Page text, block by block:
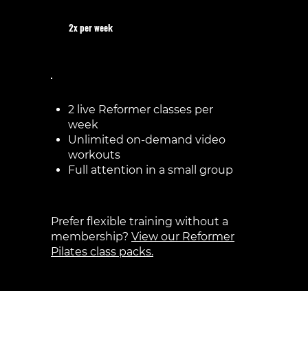
2x per week
2 live Reformer classes per
week
Unlimited on-demand video
workouts
Full attention in a small group
Prefer flexible training without a
membership? View our Reformer
Pilates class packs.